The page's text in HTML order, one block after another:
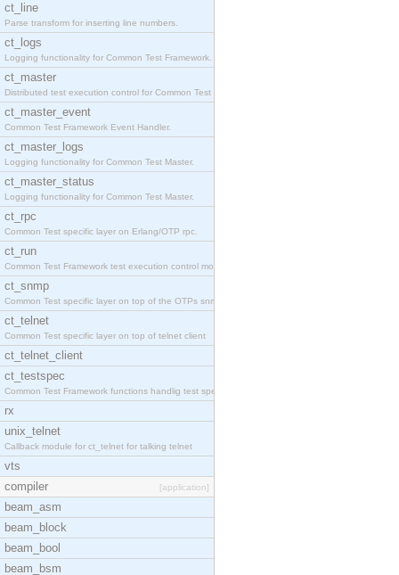
ct_line
Parse transform for inserting line numbers.
ct_logs
Logging functionality for Common Test Framework.
ct_master
Distributed test execution control for Common Test
ct_master_event
Common Test Framework Event Handler.
ct_master_logs
Logging functionality for Common Test Master.
ct_master_status
Logging functionality for Common Test Master.
ct_rpc
Common Test specific layer on Erlang/OTP rpc.
ct_run
Common Test Framework test execution control modul
ct_snmp
Common Test specific layer on top of the OTPs snmp
ct_telnet
Common Test specific layer on top of telnet client
ct_telnet_client
ct_testspec
Common Test Framework functions handlig test speci
rx
unix_telnet
Callback module for ct_telnet for talking telnet
vts
compiler
[application]
beam_asm
beam_block
beam_bool
beam_bsm